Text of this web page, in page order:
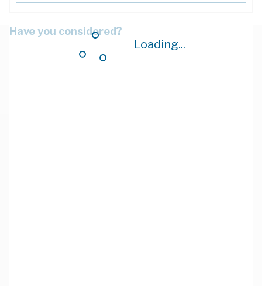
Loading...
Have you considered?